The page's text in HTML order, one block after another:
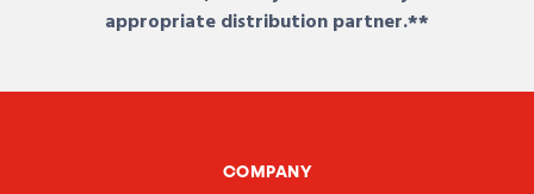
appropriate distribution partner.**
COMPANY